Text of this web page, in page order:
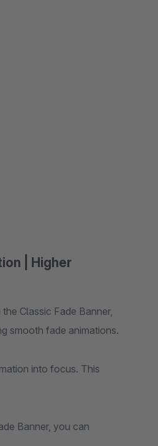
| Higher
Classic Fade Banner,
smooth fade animations.
into focus. This
Banner, you can